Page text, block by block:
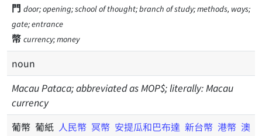
門 door; opening; school of thought; branch of study; methods, ways;
gate; entrance
幣 currency; money
noun
Macau Pataca; abbreviated as MOP$; literally: Macau
currency
葡幣 葡紙 人民幣 冥幣 安提瓜和巴布達 新台幣 港幣 澳